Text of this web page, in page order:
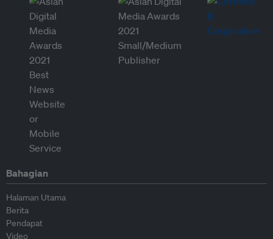
Bahagian
Halaman Utama
Berita
Pendapat
Video